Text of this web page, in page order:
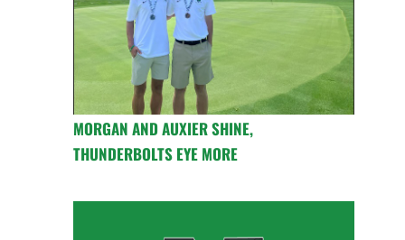
MORGAN AND AUXIER SHINE,
THUNDERBOLTS EYE MORE